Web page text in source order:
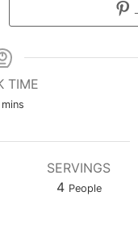
TIME
mins
SERVINGS
4 People